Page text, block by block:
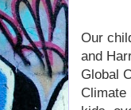
Our
and
Global
Climate